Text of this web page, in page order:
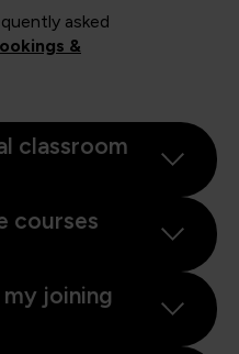
asked
&
classroom
courses
joining